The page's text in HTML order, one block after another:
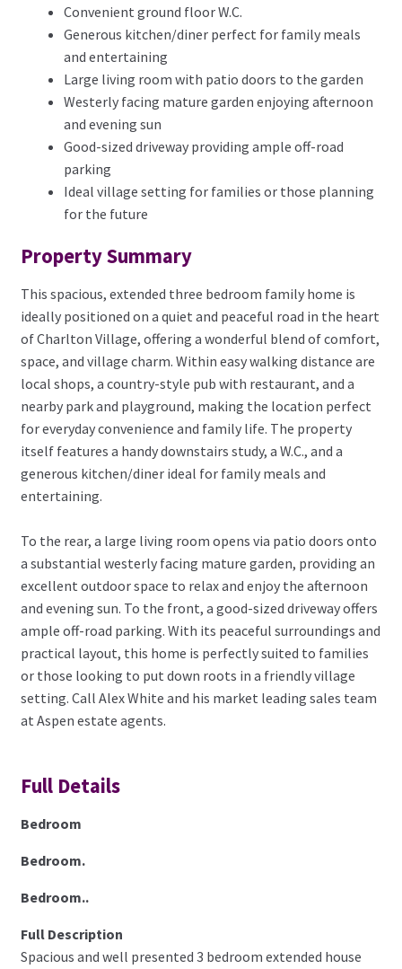
Convenient ground floor W.C.
Generous kitchen/diner perfect for family meals
and entertaining
Large living room with patio doors to the garden
Westerly facing mature garden enjoying afternoon
and evening sun
Good-sized driveway providing ample off-road
parking
Ideal village setting for families or those planning
for the future
Property Summary
This spacious, extended three bedroom family home is
ideally positioned on a quiet and peaceful road in the heart
of Charlton Village, offering a wonderful blend of comfort,
space, and village charm. Within easy walking distance are
local shops, a country-style pub with restaurant, and a
nearby park and playground, making the location perfect
for everyday convenience and family life. The property
itself features a handy downstairs study, a W.C., and a
generous kitchen/diner ideal for family meals and
entertaining.
To the rear, a large living room opens via patio doors onto
a substantial westerly facing mature garden, providing an
excellent outdoor space to relax and enjoy the afternoon
and evening sun. To the front, a good-sized driveway offers
ample off-road parking. With its peaceful surroundings and
practical layout, this home is perfectly suited to families
or those looking to put down roots in a friendly village
setting. Call Alex White and his market leading sales team
at Aspen estate agents.
Full Details
Bedroom
Bedroom.
Bedroom..
Full Description
Spacious and well presented 3 bedroom extended house